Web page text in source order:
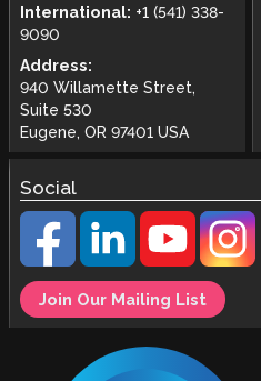
International: +1 (541) 338-
9090
Address:
940 Willamette Street,
Suite 530
Eugene, OR 97401 USA
Social
Join Our Mailing List